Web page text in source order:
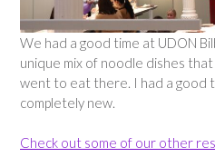
We had a good time at UDON
unique mix of noodle dishes
went to eat there. I had a good
completely new.
Check out some of our other